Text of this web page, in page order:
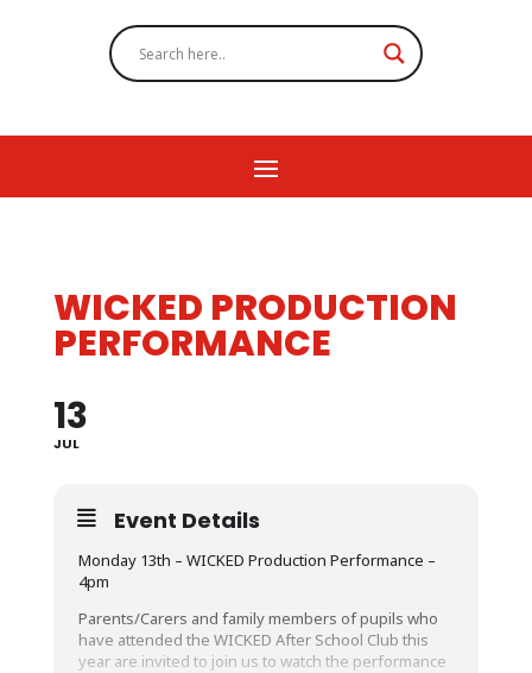
WICKED PRODUCTION
PERFORMANCE
13
JUL
Event Details
Monday 13th – WICKED Production Performance –
4pm
Parents/Carers and family members of pupils who
have attended the WICKED After School Club this
year are invited to join us to watch the performance